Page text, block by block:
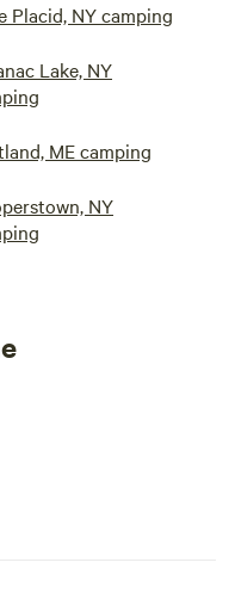
Placid, NY camping
Lake, NY
ME camping
NY